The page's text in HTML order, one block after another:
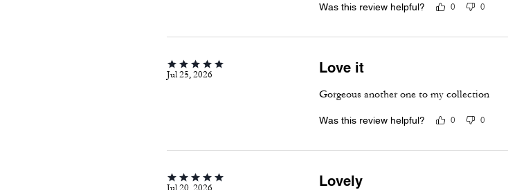
Was this review helpful? 0 0
Jul 25, 2026 Love it
Gorgeous another one to my collection
Was this review helpful? 0 0
Jul 20, 2026 Lovely